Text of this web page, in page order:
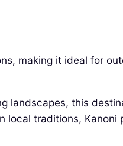
making it ideal for
landscapes, this
local traditions, Kanoni